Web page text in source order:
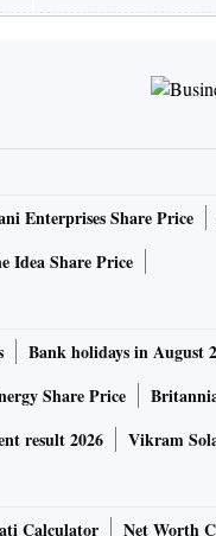
Enterprises Share Price
Idea Share Price
Bank holidays in August
Share Price
result 2026
Vikram
Calculator Net Worth